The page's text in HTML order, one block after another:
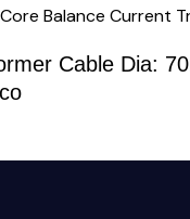
Cable Dia: